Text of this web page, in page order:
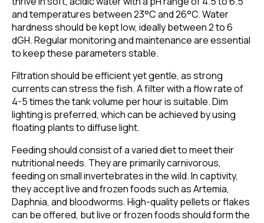
and temperatures between 23°C and 26°C. Water
hardness should be kept low, ideally between 2 to 6
dGH. Regular monitoring and maintenance are essential
to keep these parameters stable.
Filtration should be efficient yet gentle, as strong
currents can stress the fish. A filter with a flow rate of
4-5 times the tank volume per hour is suitable. Dim
lighting is preferred, which can be achieved by using
floating plants to diffuse light.
Feeding should consist of a varied diet to meet their
nutritional needs. They are primarily carnivorous,
feeding on small invertebrates in the wild. In captivity,
they accept live and frozen foods such as Artemia,
Daphnia, and bloodworms. High-quality pellets or flakes
can be offered, but live or frozen foods should form the